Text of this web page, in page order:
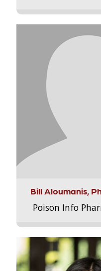
Bill Aloumanis,
Poison Info